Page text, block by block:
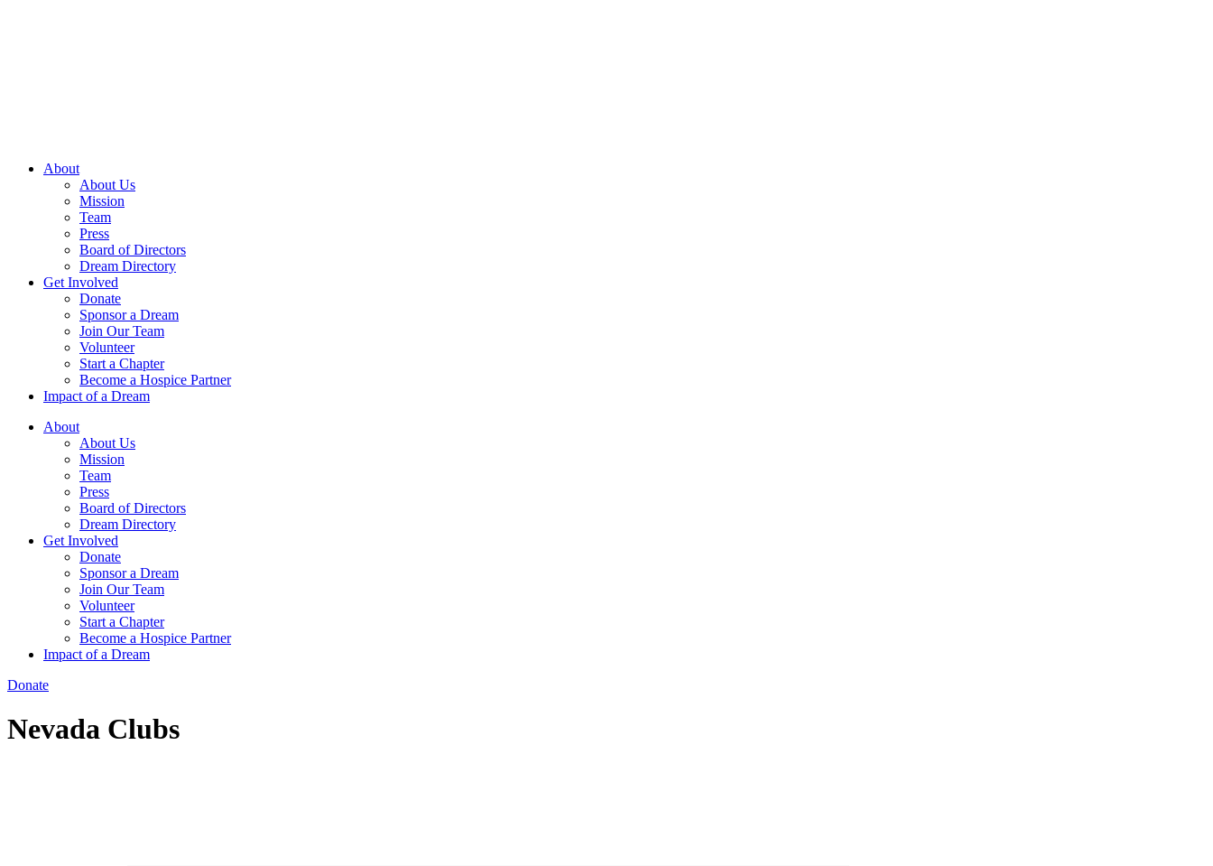
About
About Us
Mission
Team
Press
Board of Directors
Dream Directory
Get Involved
Donate
Sponsor a Dream
Join Our Team
Volunteer
Start a Chapter
Become a Hospice Partner
Impact of a Dream
About
About Us
Mission
Team
Press
Board of Directors
Dream Directory
Get Involved
Donate
Sponsor a Dream
Join Our Team
Volunteer
Start a Chapter
Become a Hospice Partner
Impact of a Dream
Donate
Nevada Clubs